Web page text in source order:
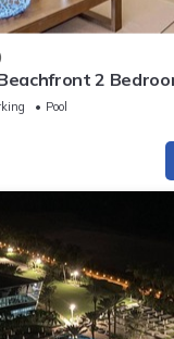
2
Parking
Pool